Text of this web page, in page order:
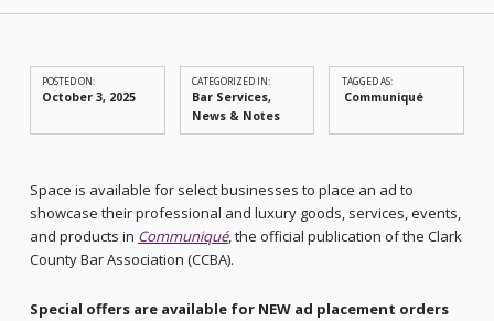
POSTED ON:
October 3, 2025
CATEGORIZED IN:
Bar Services,
News & Notes
TAGGED AS:
Communiqué
Space is available for select businesses to place an ad to
showcase their professional and luxury goods, services, events,
and products in Communiqué, the official publication of the Clark
County Bar Association (CCBA).
Special offers are available for NEW ad placement orders